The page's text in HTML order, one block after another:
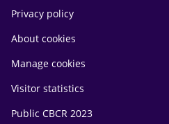
Privacy policy
About cookies
Manage cookies
Visitor statistics
Public CBCR 2023